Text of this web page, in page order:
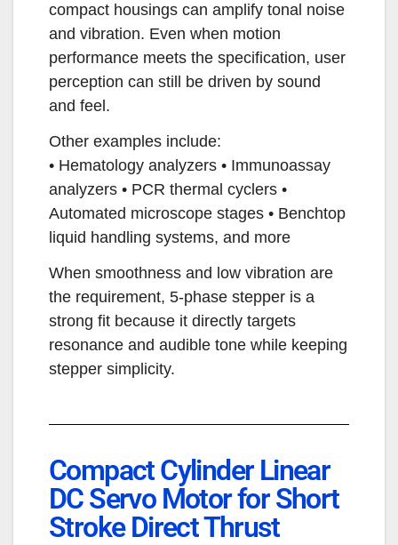
compact housings can amplify tonal noise
and vibration. Even when motion
performance meets the specification, user
perception can still be driven by sound
and feel.
Other examples include:
• Hematology analyzers • Immunoassay
analyzers • PCR thermal cyclers •
Automated microscope stages • Benchtop
liquid handling systems, and more
When smoothness and low vibration are
the requirement, 5-phase stepper is a
strong fit because it directly targets
resonance and audible tone while keeping
stepper simplicity.
Compact Cylinder Linear
DC Servo Motor for Short
Stroke Direct Thrust